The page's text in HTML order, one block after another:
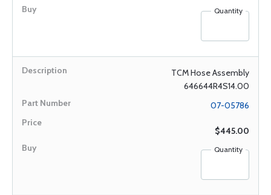
Quantity
TCM Hose Assembly
646644R4S14.00
07-05786
$445.00
Quantity